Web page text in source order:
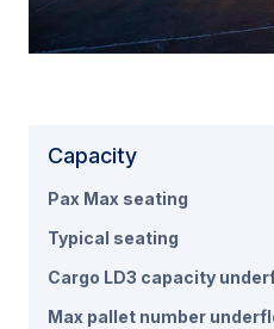
Capacity
Pax Max seating
Typical seating
Cargo LD3 capacity
Max pallet number